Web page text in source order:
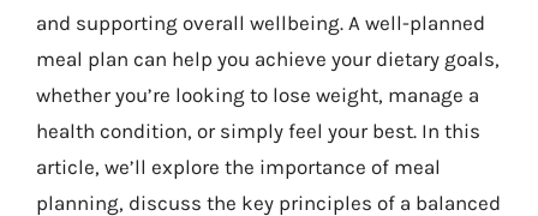
and supporting overall wellbeing. A well-planned
meal plan can help you achieve your dietary goals,
whether you’re looking to lose weight, manage a
health condition, or simply feel your best. In this
article, we’ll explore the importance of meal
planning, discuss the key principles of a balanced